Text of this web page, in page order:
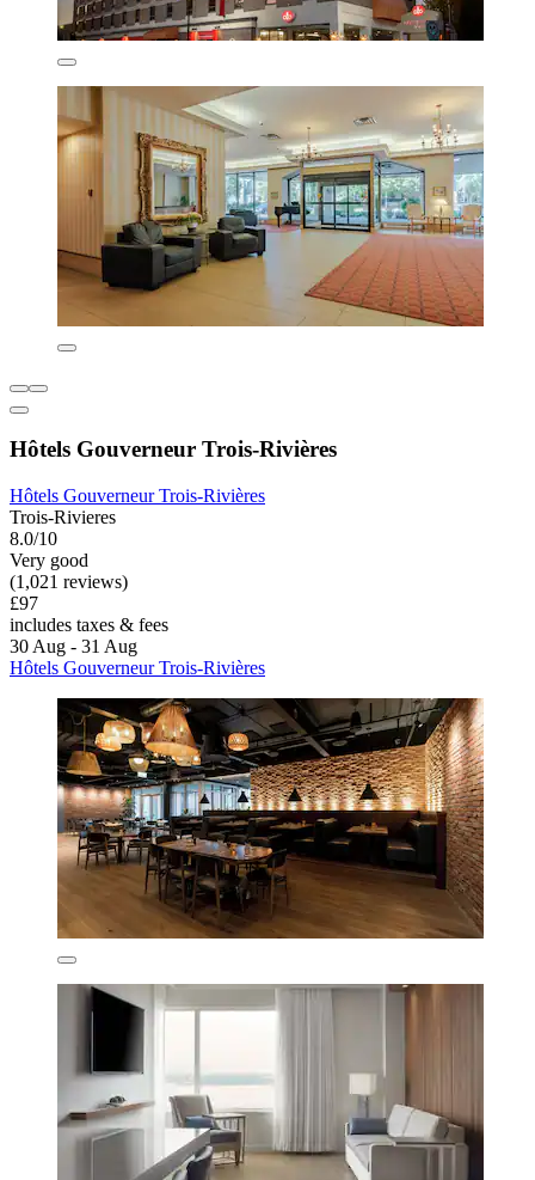
Hôtels Gouverneur Trois-Rivières
Hôtels Gouverneur Trois-Rivières
Trois-Rivieres
8.0/10
Very good
(1,021 reviews)
£97
includes taxes & fees
30 Aug - 31 Aug
Hôtels Gouverneur Trois-Rivières